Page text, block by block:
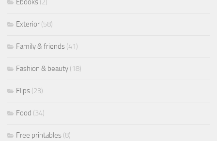
Ebooks (2)
Exterior (58)
Family & friends (41)
Fashion & beauty (18)
Flips (23)
Food (34)
Free printables (8)